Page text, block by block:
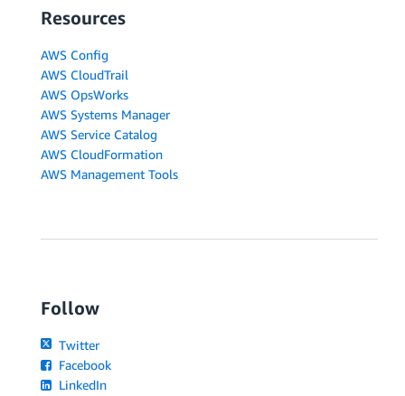
Resources
AWS Config
AWS CloudTrail
AWS OpsWorks
AWS Systems Manager
AWS Service Catalog
AWS CloudFormation
AWS Management Tools
Follow
Twitter
Facebook
LinkedIn